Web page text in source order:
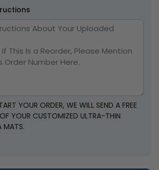
(1217) (1891)
YOUR ORDER, WE WILL SEND A FREE
YOUR CUSTOMIZED ULTRA-THIN
MATS.